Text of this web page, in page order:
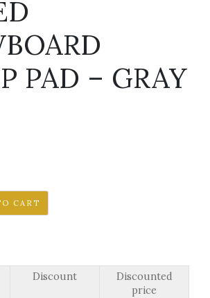
PAD – GRAY
CART
Discount
Discounted
price